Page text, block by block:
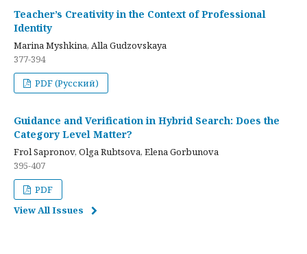
Teacher’s Creativity in the Context of Professional
Identity
Marina Myshkina, Alla Gudzovskaya
377-394
PDF (Русский)
Guidance and Verification in Hybrid Search: Does the
Category Level Matter?
Frol Sapronov, Olga Rubtsova, Elena Gorbunova
395-407
PDF
View All Issues